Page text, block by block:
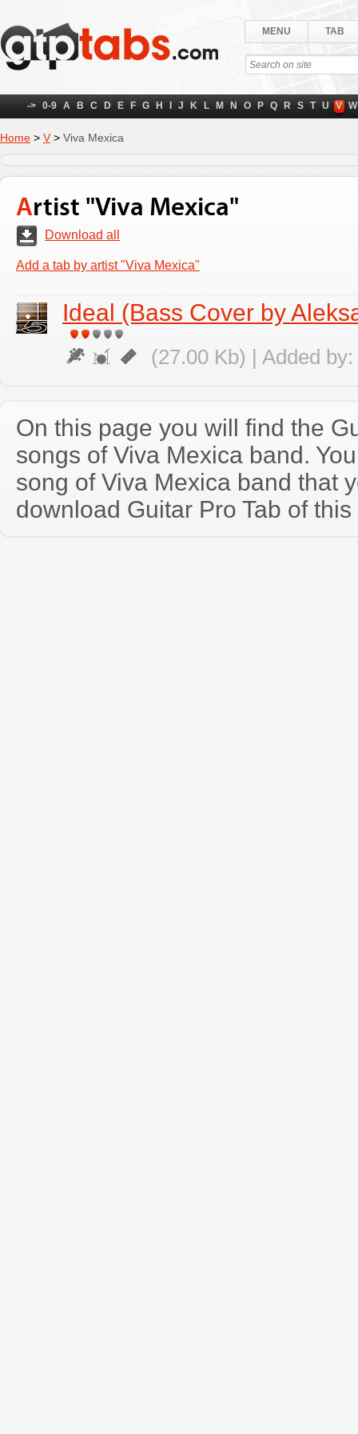
MENU TAB
-> 0-9 A B C D E F G H J K L M N O P Q R S T U V W
Home > V > Viva Mexica
Artist "Viva Mexica"
Download all
Add a tab by artist "Viva Mexica"
Ideal (Bass Cover by
(27.00 Kb) | Added by:
On this page you will find the
songs of Viva Mexica band.
song of Viva Mexica band that
download Guitar Pro Tab of